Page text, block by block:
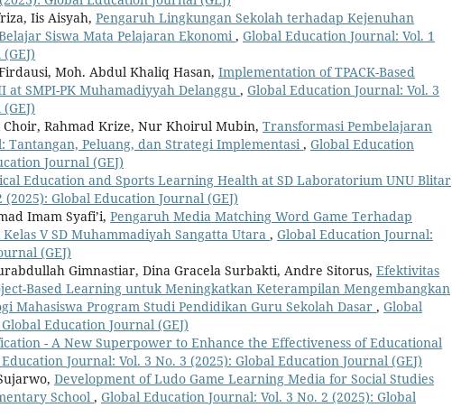
Iis Aisyah, Pengaruh Lingkungan Sekolah terhadap Kejenuhan
Siswa Mata Pelajaran Ekonomi, Global Education Journal: Vol. 1
Moh. Abdul Khaliq Hasan, Implementation of TPACK-Based
SMPI-PK Muhamadiyyah Delanggu , Global Education Journal: Vol. 3
Choir, Rahmad Krize, Nur Khoirul Mubin, Transformasi Pembelajaran
Tantangan, Peluang, dan Strategi Implementasi, Global Education
Journal (GEJ)
Education and Sports Learning Health at SD Laboratorium UNU Blitar
Global Education Journal (GEJ)
Imam Syafi’i, Pengaruh Media Matching Word Game Terhadap
V SD Muhammadiyah Sangatta Utara , Global Education Journal:
(GEJ)
Gimnastiar, Dina Gracela Surbakti, Andre Sitorus, Efektivitas
Based Learning untuk Meningkatkan Keterampilan Mengembangkan
Mahasiswa Program Studi Pendidikan Guru Sekolah Dasar , Global
Education Journal (GEJ)
- A New Superpower to Enhance the Effectiveness of Educational
Journal: Vol. 3 No. 3 (2025): Global Education Journal (GEJ)
Development of Ludo Game Learning Media for Social Studies
School , Global Education Journal: Vol. 3 No. 2 (2025): Global